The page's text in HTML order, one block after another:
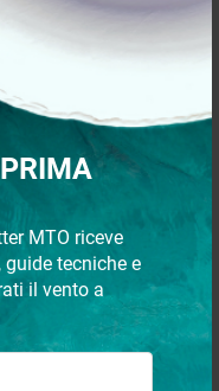
MTO riceve
tecniche e
il vento a
COAST CLR semirigid
ice box 30 l
€ 105,86
24 p